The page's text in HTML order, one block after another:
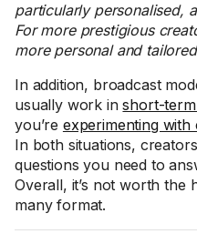
particularly personalised,
For more prestigious
more personal and
In addition, broadcast
usually work inshort-
you’re experimenting
In both situations,
questions you need to
Overall, it’s not worth the
many format.